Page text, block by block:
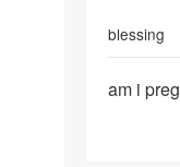
blessing
am
am i